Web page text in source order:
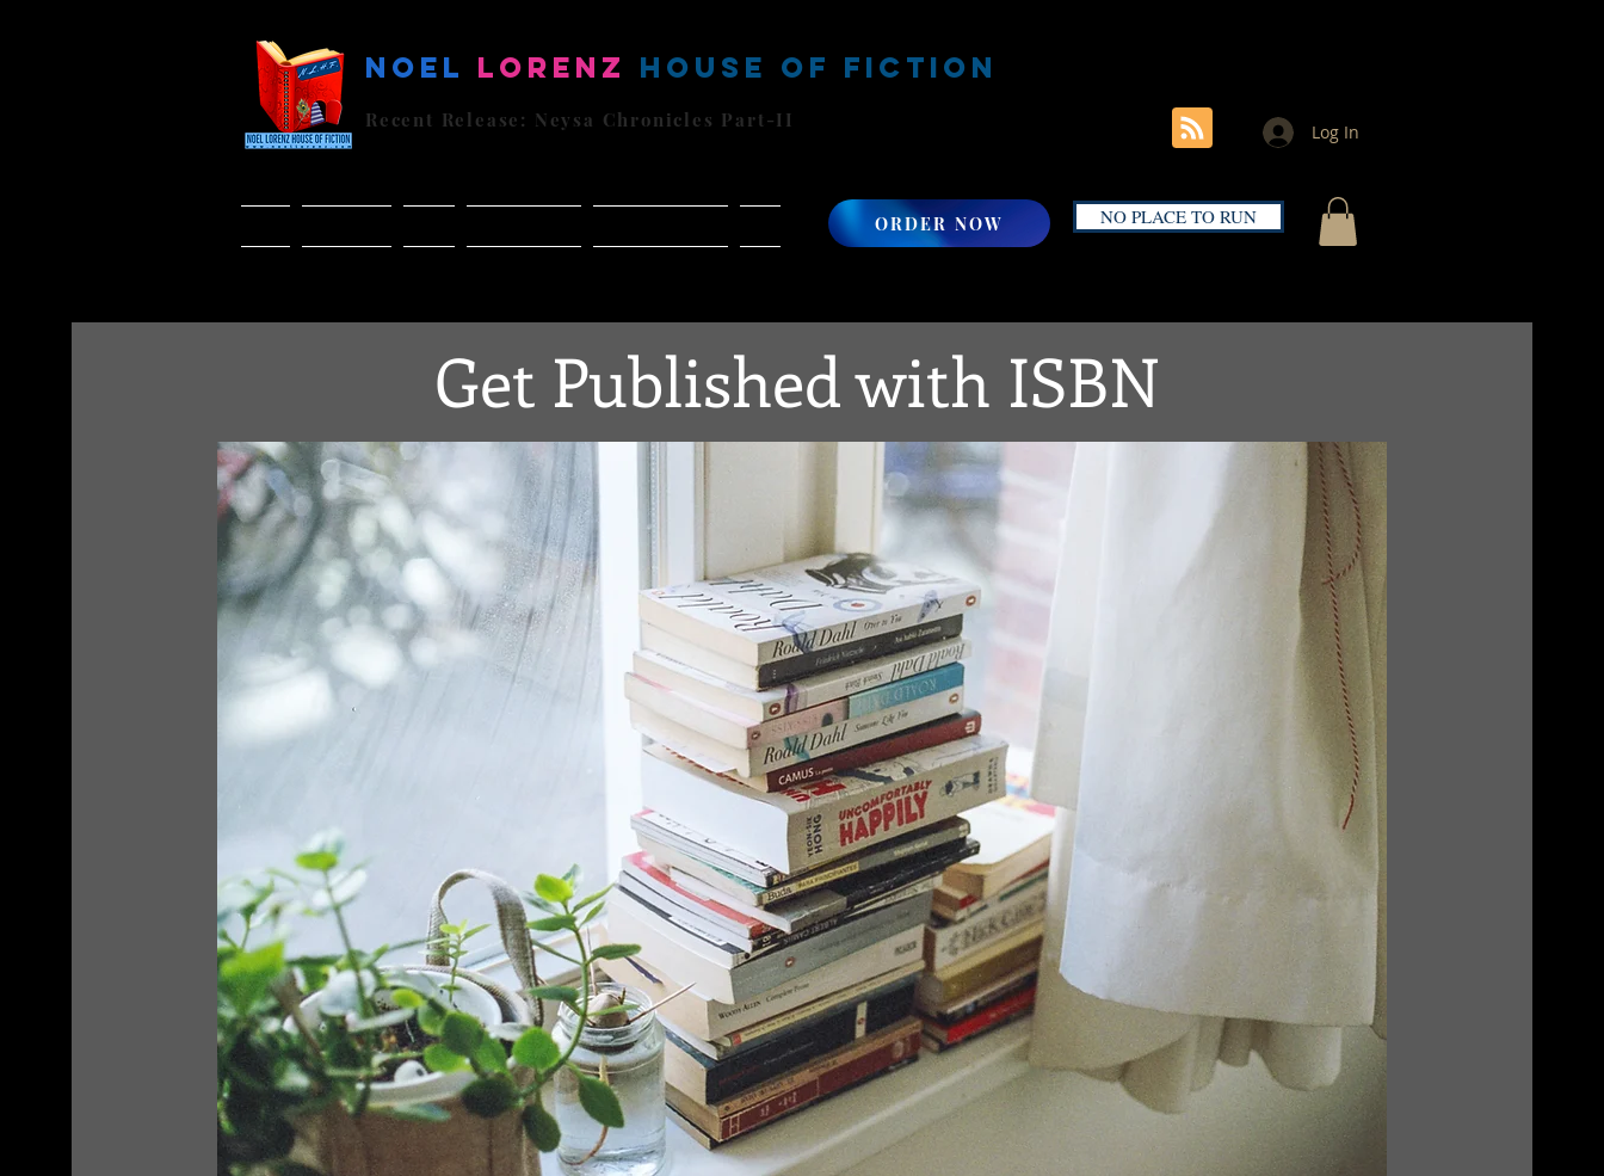
Noel Lorenz House of Fiction
Recent Release: Neysa Chronicles Part-II
ORDER NOW
Log In
NO PLACE TO RUN
Get Published with ISBN